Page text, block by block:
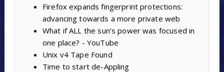
Firefox expands fingerprint protections:
advancing towards a more private web
What if ALL the sun’s power was focused in
one place? - YouTube
Unix v4 Tape Found
Time to start de-Appling